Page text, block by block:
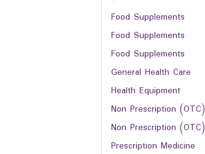
Food Supplements
Food Supplements
Food Supplements
General Health Care
Health Equipment
Non Prescription (OTC)
Non Prescription (OTC)
Prescription Medicine